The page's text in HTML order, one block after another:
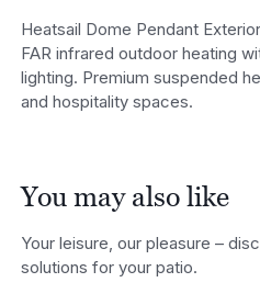
Heatsail Dome Pendant
FAR infrared outdoor heating
lighting. Premium suspended
and hospitality spaces.
You may also like
Your leisure, our pleasure –
solutions for your patio.